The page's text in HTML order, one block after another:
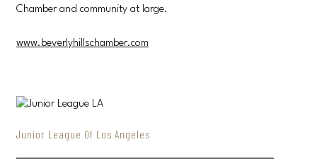
Chamber and community at large.
www.beverlyhillschamber.com
Junior League Of Los Angeles